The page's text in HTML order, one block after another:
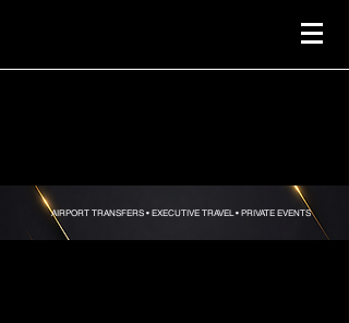
AIRPORT TRANSFERS • EXECUTIVE TRAVEL • PRIVATE EVENTS